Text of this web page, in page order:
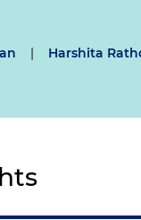
| Harshita